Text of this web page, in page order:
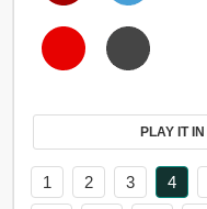
1 2 3 4